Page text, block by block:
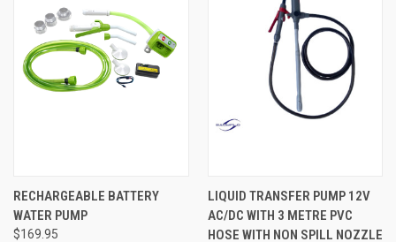
RECHARGEABLE BATTERY
WATER PUMP
$169.95
LIQUID TRANSFER PUMP 12V
AC/DC WITH 3 METRE PVC
HOSE WITH NON SPILL NOZZLE